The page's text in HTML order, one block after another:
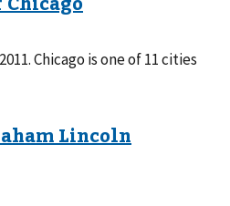
Chicago is one of 11 cities